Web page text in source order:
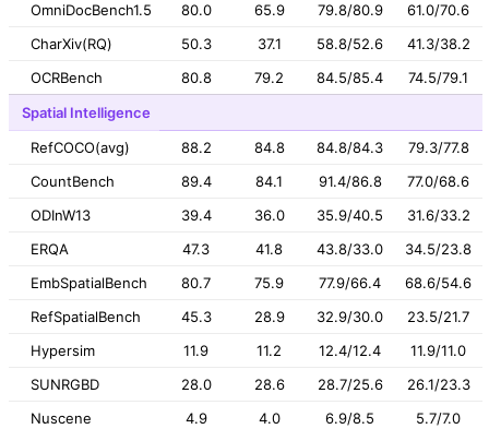
OmniDocBench1.5
80.0 65.9 79.8/80.9
61.0/70.6
CharXiv(RQ)
50.3 37.1 58.8/52.6
41.3/38.2
OCRBench
80.8 79.2 84.5/85.4
74.5/79.1
Spatial Intelligence
RefCOCO(avg)
88.2 84.8 84.8/84.3
79.3/77.8
CountBench
89.4 84.1 91.4/86.8
77.0/68.6
ODInW13
39.4 36.0 35.9/40.5
31.6/33.2
ERQA
47.3 41.8 43.8/33.0
34.5/23.8
EmbSpatialBench
80.7 75.9 77.9/66.4
68.6/54.6
RefSpatialBench
45.3 28.9 32.9/30.0
23.5/21.7
Hypersim
11.9 11.2 12.4/12.4
11.9/11.0
SUNRGBD
28.0 28.6 28.7/25.6
26.1/23.3
Nuscene
4.9 4.0 6.9/8.5
5.7/7.0